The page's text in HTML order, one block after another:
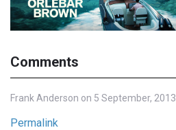
Comments
Frank Anderson on 5 September, 2013
Permalink